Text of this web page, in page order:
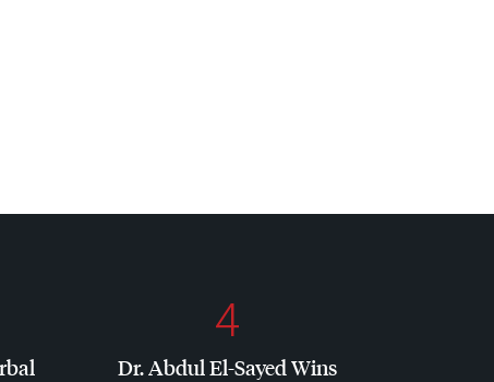
4
Dr. Abdul El-Sayed Wins